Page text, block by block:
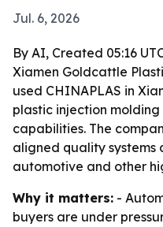
Jul. 6, 2026
By AI, Created 05:16
Xiamen Goldcattle
used CHINAPLAS in
plastic injection
capabilities. The
aligned quality systems
automotive and other
Why it matters: -
buyers are under